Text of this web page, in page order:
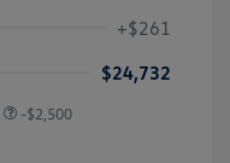
+$261
$24,732
-$2,500